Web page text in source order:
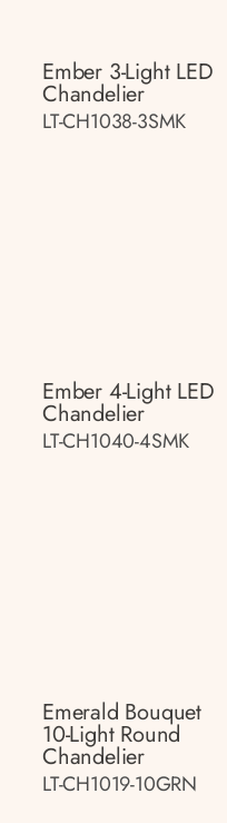
Ember 3-Light LED
Chandelier
LT-CH1038-3SMK
Ember 4-Light LED
Chandelier
LT-CH1040-4SMK
Emerald Bouquet
10-Light Round
Chandelier
LT-CH1019-10GRN